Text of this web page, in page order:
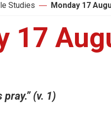
Studies Monday 17
17
pray.” (v. 1)